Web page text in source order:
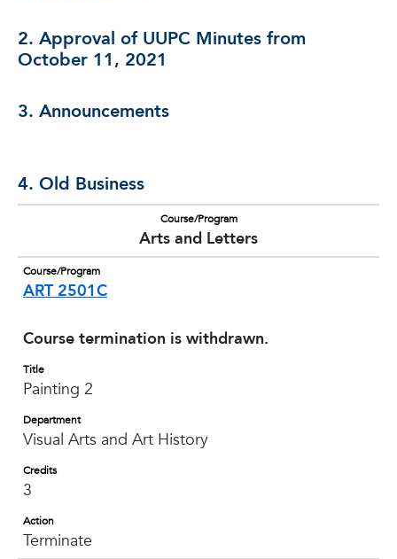
2. Approval of UUPC Minutes from
October 11, 2021
3. Announcements
4. Old Business
Course/Program
Arts and Letters
Course/Program
ART 2501C
Course termination is withdrawn.
Title
Painting 2
Department
Visual Arts and Art History
Credits
3
Action
Terminate